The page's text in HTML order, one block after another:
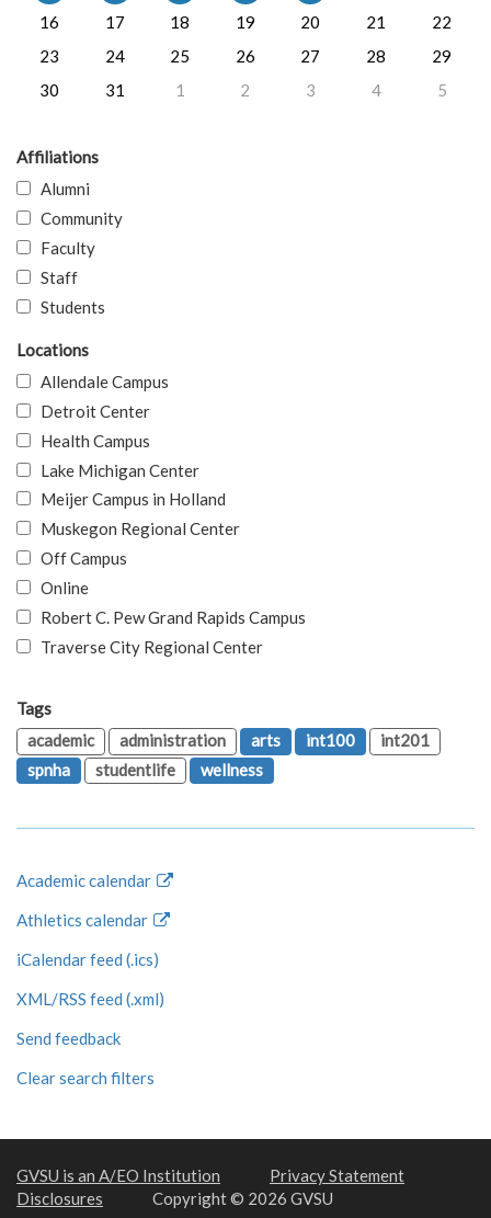
16
17 18 19 20 21
22
23
24 25 26 27 28
29
30
31 1 2 3 4 5
Affiliations
Alumni
Community
Faculty
Staff
Students
Locations
Allendale Campus
Detroit Center
Health Campus
Lake Michigan Center
Meijer Campus in Holland
Muskegon Regional Center
Off Campus
Online
Robert C. Pew Grand Rapids Campus
Traverse City Regional Center
Tags
academic
administration arts int100
int201
spnha
studentlife wellness
Academic calendar
Athletics calendar
iCalendar feed (.ics)
XML/RSS feed (.xml)
Send feedback
Clear search filters
GVSU is an A/EO Institution
Privacy Statement
Disclosures
Copyright © 2026 GVSU